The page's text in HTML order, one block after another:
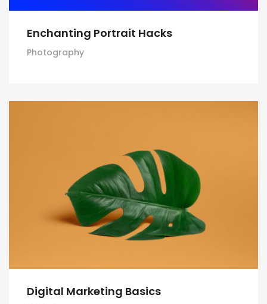
Enchanting Portrait Hacks
Photography
Digital Marketing Basics